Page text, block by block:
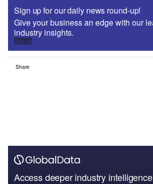
Sign up for our daily news round-up!
Give your business an edge with our
industry insights.
Sign up
Share
Access deeper industry intelligence